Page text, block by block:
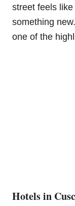
street feels
something
one of the
Hotels in